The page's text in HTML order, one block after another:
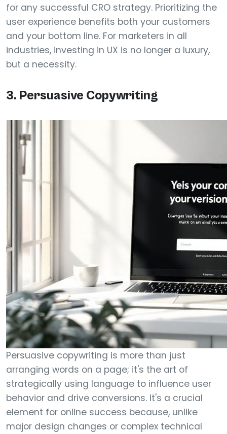
for any successful CRO strategy. Prioritizing the
user experience benefits both your customers
and your bottom line. For marketers in all
industries, investing in UX is no longer a luxury,
but a necessity.
3. Persuasive Copywriting
Persuasive copywriting is more than just
arranging words on a page; it's the art of
strategically using language to influence user
behavior and drive conversions. It's a crucial
element for online success because, unlike
major design changes or complex technical